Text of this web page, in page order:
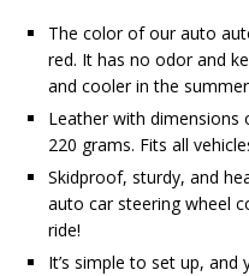
The color of our auto
red. It has no odor and
and cooler in the
Leather with dimensions
220 grams. Fits all
Skidproof, sturdy, and
auto car steering wheel
ride!
It’s simple to set up,